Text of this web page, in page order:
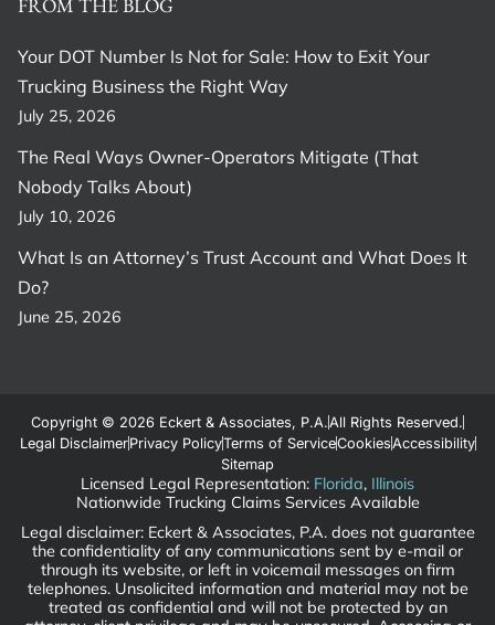
Your DOT Number Is Not for Sale: How to Exit Your
Trucking Business the Right Way
July 25, 2026
The Real Ways Owner-Operators Mitigate (That
Nobody Talks About)
July 10, 2026
What Is an Attorney’s Trust Account and What Does It
Do?
June 25, 2026
Copyright © 2026 Eckert & Associates, P.A.All Rights Reserved.
Legal DisclaimerPrivacy PolicyTerms of ServiceCookiesAccessibility
Sitemap
Licensed Legal Representation: Florida, Illinois
Nationwide Trucking Claims Services Available
Legal disclaimer: Eckert & Associates, P.A. does not guarantee
the confidentiality of any communications sent by e-mail or
through its website, or left in voicemail messages on firm
telephones. Unsolicited information and material may not be
treated as confidential and will not be protected by an